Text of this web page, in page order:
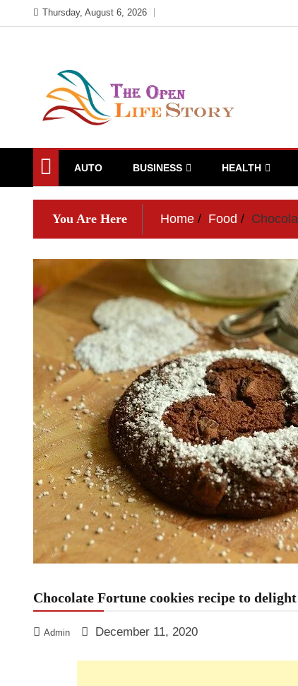
to
Thursday, August 6, 2026
AUTO BUSINESS HEALTH
You Are Here Home Food
Chocolate Fortune cookies recipe to
Admin December 11, 2020